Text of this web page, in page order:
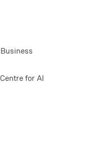
for AI